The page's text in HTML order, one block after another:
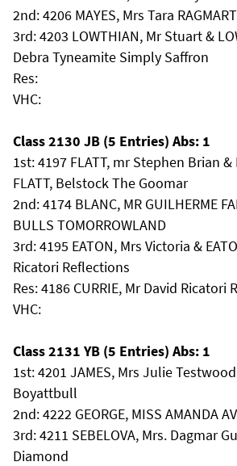
2nd: 4206 MAYES, Mrs Tara
3rd: 4203 LOWTHIAN, Mr Stuart &
Debra Tyneamite Simply Saffron
Res:
VHC:
Class 2130 JB (5 Entries) Abs: 1
1st: 4197 FLATT, mr Stephen Brian &
FLATT, Belstock The Goomar
2nd: 4174 BLANC, MR GUILHERME
BULLS TOMORROWLAND
3rd: 4195 EATON, Mrs Victoria &
Ricatori Reflections
Res: 4186 CURRIE, Mr David Ricatori
VHC:
Class 2131 YB (5 Entries) Abs: 1
1st: 4201 JAMES, Mrs Julie
Boyattbull
2nd: 4222 GEORGE, MISS AMANDA
3rd: 4211 SEBELOVA, Mrs. Dagmar
Diamond